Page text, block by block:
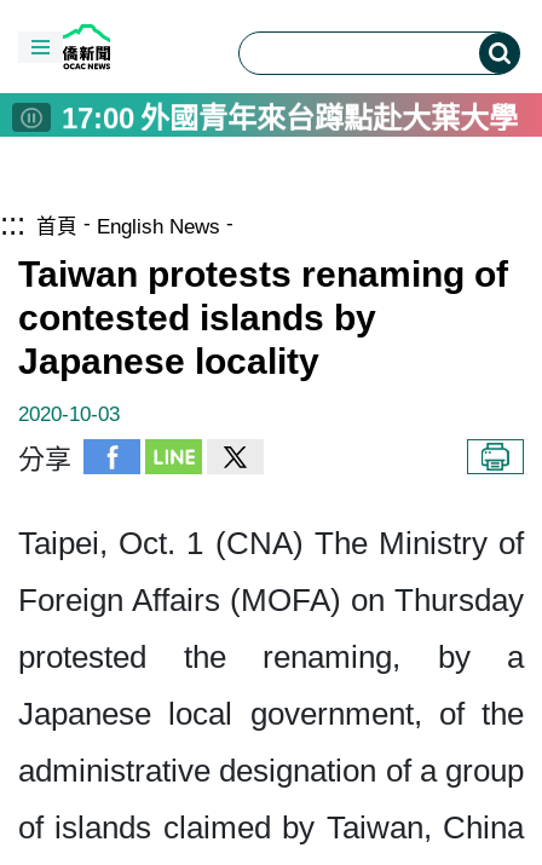
:::僑務電子報首頁
17:00
從矽盾到紀錄片造山者 阿根
17:00
愛玉DIY與九節龍舞龍體驗 澳
17:00 外國青年來台蹲點赴大葉大
16:30 李姸慧奧蘭多訪視 攜手臺僑深
16:00 亞運棒球培訓赴日交流賽 劉
16:00 Trump to send US$14
115年僑生專班頂尖僑生獎學
14:00日行5000步降死亡風險37%
17:00
17:00
愛玉DIY與九節龍舞龍體驗 澳
17:00 製茶不僅是技術 台灣茶藝專
16:30
李姸慧奧蘭多訪視 攜手臺僑深
16:30李姸慧奧蘭多訪視 攜手臺僑深
16:00
亞運棒球培訓赴日交流賽 劉
Trump to send US$14
15:20 115年僑生專班頂尖僑生獎學
14:00
日行5000步降死亡風險37%
首頁 English News
Taiwan protests renaming of
contested islands by
Japanese locality
2020-10-03
分享
Taipei, Oct. 1 (CNA) The Ministry of
Foreign Affairs (MOFA) on Thursday
protested the renaming, by a
Japanese local government, of the
administrative designation of a group
of islands claimed by Taiwan, China